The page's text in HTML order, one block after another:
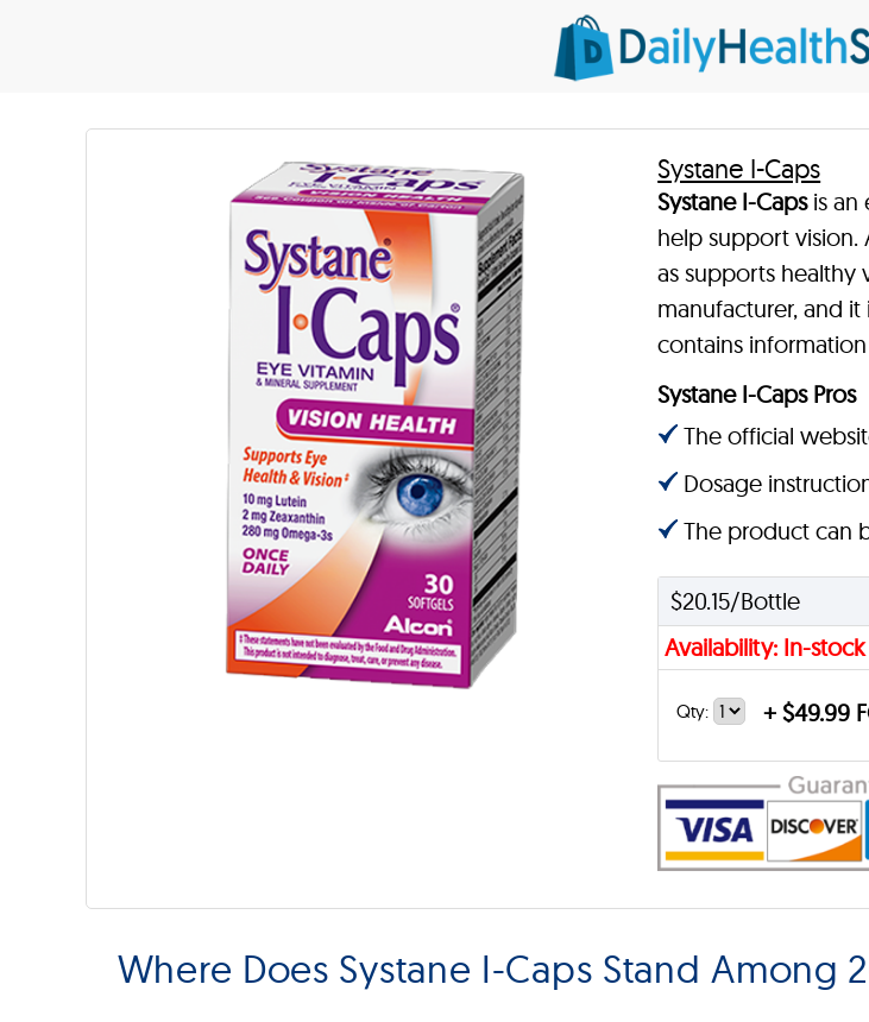
Systane I-Caps
Systane I-Capsis an
help support vision.
as supports healthy
manufacturer, and
contains
Systane I-Caps Pros
The official
Dosage
The product can
$20.15/Bottle
Availability: In-stock
Qty: + $49.99
Where Does Systane I-Caps Stand Among